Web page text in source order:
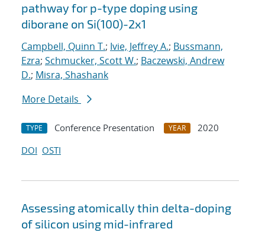
pathway for p-type doping using
diborane on Si(100)-2x1
Campbell, Quinn T.; Ivie, Jeffrey A.; Bussmann,
Ezra; Schmucker, Scott W.; Baczewski, Andrew
D.; Misra, Shashank
More Details
TYPE Conference Presentation YEAR
2020
DOI OSTI
Assessing atomically thin delta-doping
of silicon using mid-infrared